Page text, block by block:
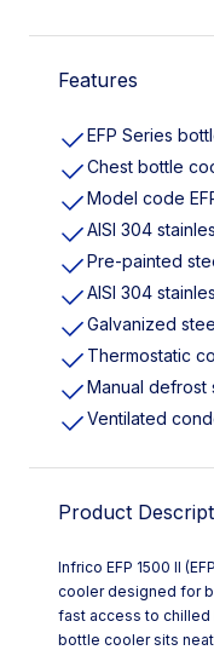
Features
EFP Series
Chest bottle
Model code
AISI 304
Pre-painted
AISI 304
Galvanized
Thermostatic
Manual defrost
Ventilated
Product
Infrico EFP 1500 II
cooler designed for
fast access to
bottle cooler sits